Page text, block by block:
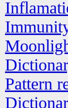
Pattern